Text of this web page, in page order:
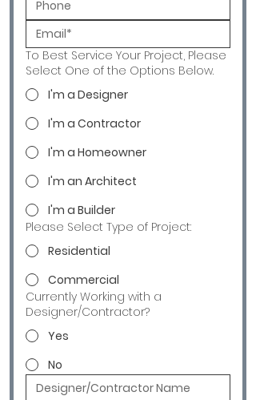
To Best Service Your Project, Please
Select One of the Options Below.
I'm a Designer
I'm a Contractor
I'm a Homeowner
I'm an Architect
I'm a Builder
Please Select Type of Project:
Residential
Commercial
Currently Working with a
Designer/Contractor?
Yes
No